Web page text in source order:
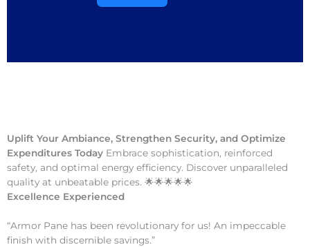
Uplift Your Ambiance, Strengthen Security, and Optimize
Expenditures Today Embrace sophistication, reinforced
safety, and optimal energy efficiency. Discover unparalleled
quality at unbeatable prices. 🌟🌟🌟🌟🌟
Excellence Experienced
“Armor Pane has been revolutionary for us! An impeccable
finish with discernible savings.”